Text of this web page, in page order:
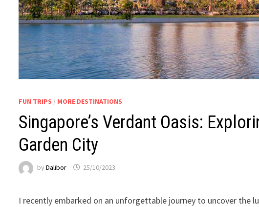
FUN TRIPS / MORE DESTINATIONS
Singapore’s Verdant Oasis:
Garden City
byDalibor 25/10/2023
I recently embarked on an unforgettable journey to uncover the